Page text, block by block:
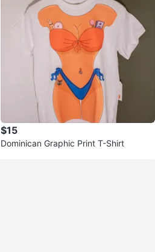
$15
Dominican Graphic Print T-Shirt